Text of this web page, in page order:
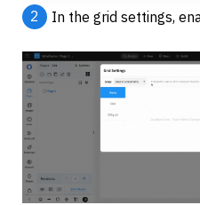
2 In the grid settings,